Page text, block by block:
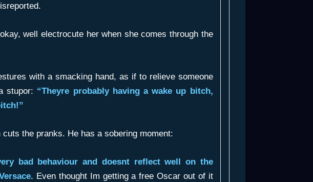
well electrocute her when she comes through the
with a smacking hand, as if to relieve someone
stupor: “Theyre probably having a wake up bitch,
cuts the pranks. He has a sobering moment:
bad behaviour and doesnt reflect well on the
. Even thought Im getting a free Oscar out of it